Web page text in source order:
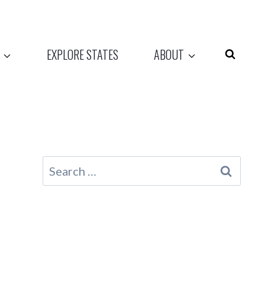
EXPLORE STATES ABOUT
Search
for: